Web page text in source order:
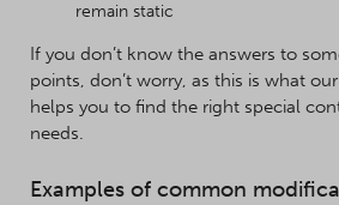
remain static
If you don’t know the answers to
points, don’t worry, as this is what
helps you to find the right special
needs.
Examples of common